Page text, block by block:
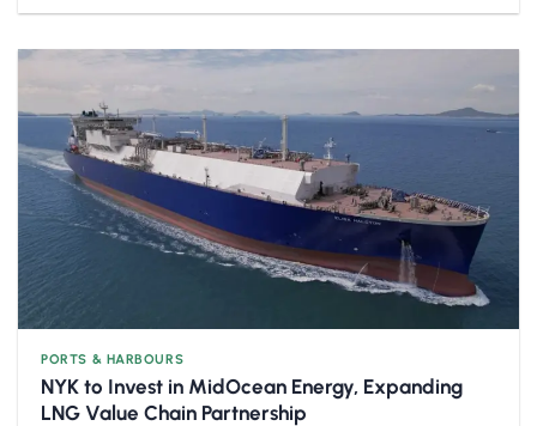
PORTS & HARBOURS
NYK to Invest in MidOcean Energy, Expanding
LNG Value Chain Partnership